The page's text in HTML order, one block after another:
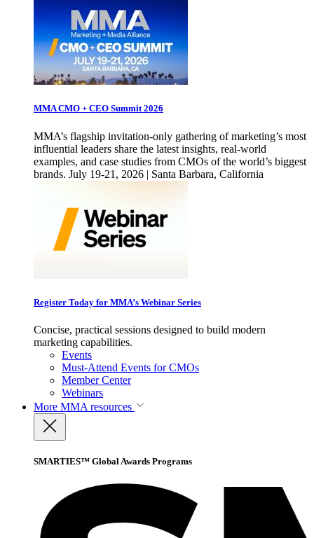
MMA CMO + CEO Summit 2026
MMA’s flagship invitation-only gathering of marketing’s most
influential leaders share the latest insights, real-world
examples, and case studies from CMOs of the world’s biggest
brands. July 19-21, 2026 | Santa Barbara, California
Register Today for MMA’s Webinar Series
Concise, practical sessions designed to build modern
marketing capabilities.
Events
Must-Attend Events for CMOs
Member Center
Webinars
More MMA resources
SMARTIES™ Global Awards Programs